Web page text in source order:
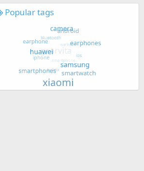
Popular tags